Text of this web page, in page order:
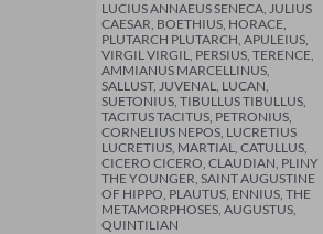
LUCIUS ANNAEUS SENECA, JULIUS
CAESAR, BOETHIUS, HORACE,
PLUTARCH PLUTARCH, APULEIUS,
VIRGIL VIRGIL, PERSIUS, TERENCE,
AMMIANUS MARCELLINUS,
SALLUST, JUVENAL, LUCAN,
SUETONIUS, TIBULLUS TIBULLUS,
TACITUS TACITUS, PETRONIUS,
CORNELIUS NEPOS, LUCRETIUS
LUCRETIUS, MARTIAL, CATULLUS,
CICERO CICERO, CLAUDIAN, PLINY
THE YOUNGER, SAINT AUGUSTINE
OF HIPPO, PLAUTUS, ENNIUS, THE
METAMORPHOSES, AUGUSTUS,
QUINTILIAN